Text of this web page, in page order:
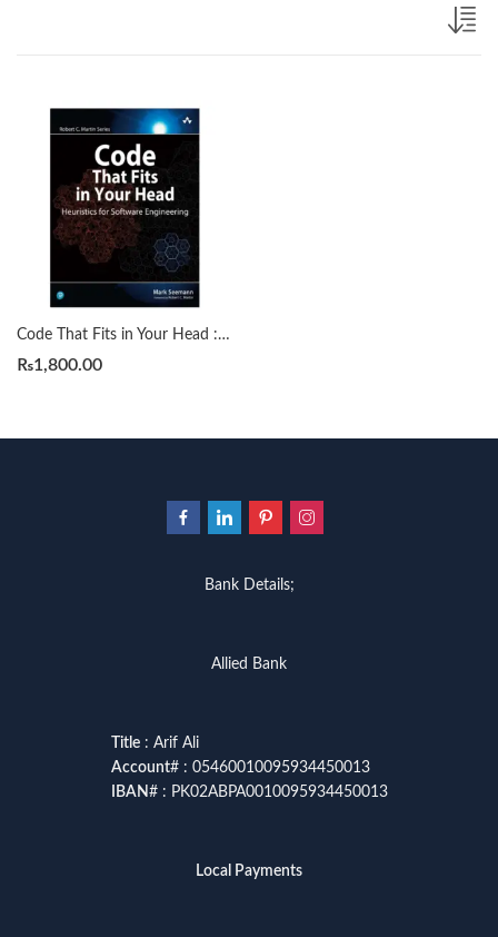
Code That Fits in Your Head : Heuristics for Software Engineering (Robert C. Martin Series) by Mark Seemann
₨1,800.00
Bank Details;
Allied Bank
Title: Arif Ali
Account# : 05460010095934450013
IBAN# : PK02ABPA0010095934450013
Local Payments